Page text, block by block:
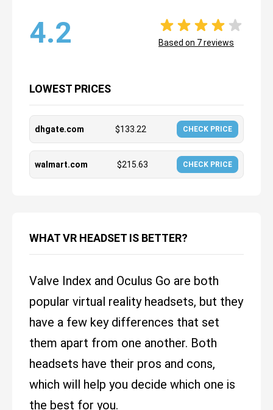
4.2 Based on 7reviews
LOWEST PRICES
dhgate.com $133.22 CHECK PRICE
walmart.com $215.63 CHECK PRICE
WHAT VR HEADSET IS BETTER?
Valve Index and Oculus Go are both
popular virtual reality headsets, but they
have a few key differences that set
them apart from one another. Both
headsets have their pros and cons,
which will help you decide which one is
the best for you.